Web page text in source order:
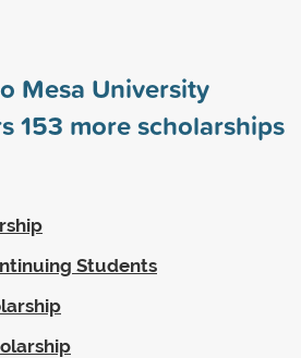
Mesa University
153 more scholarships
Students